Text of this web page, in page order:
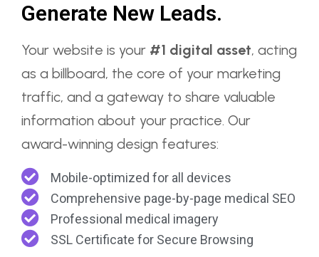
Generate New Leads.
Your website is your #1 digital asset, acting
as a billboard, the core of your marketing
traffic, and a gateway to share valuable
information about your practice. Our
award-winning design features:
Mobile-optimized for all devices
Comprehensive page-by-page medical SEO
Professional medical imagery
SSL Certificate for Secure Browsing